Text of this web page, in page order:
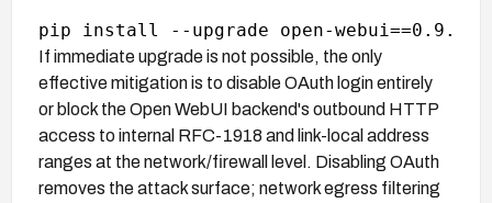
If immediate upgrade is not possible, the only
effective mitigation is to disable OAuth login entirely
or block the Open WebUI backend's outbound HTTP
access to internal RFC-1918 and link-local address
ranges at the network/firewall level. Disabling OAuth
removes the attack surface; network egress filtering